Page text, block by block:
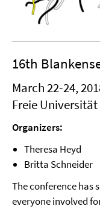
16th
March 22-24,
Freie
Organizers:
Theresa Heyd
Britta Schneider
The conference has
everyone involved